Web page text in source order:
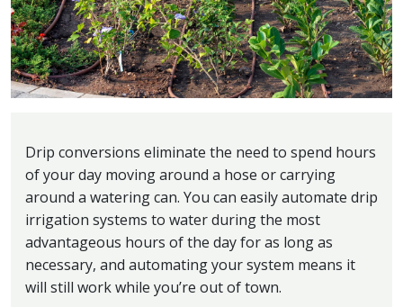
Drip conversions eliminate the need to spend hours
of your day moving around a hose or carrying
around a watering can. You can easily automate drip
irrigation systems to water during the most
advantageous hours of the day for as long as
necessary, and automating your system means it
will still work while you’re out of town.